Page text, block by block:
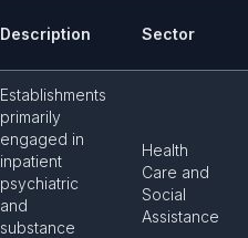
Description Sector
Establishments
primarily
engaged in
inpatient
psychiatric
and
substance
Health
Care and
Social
Assistance